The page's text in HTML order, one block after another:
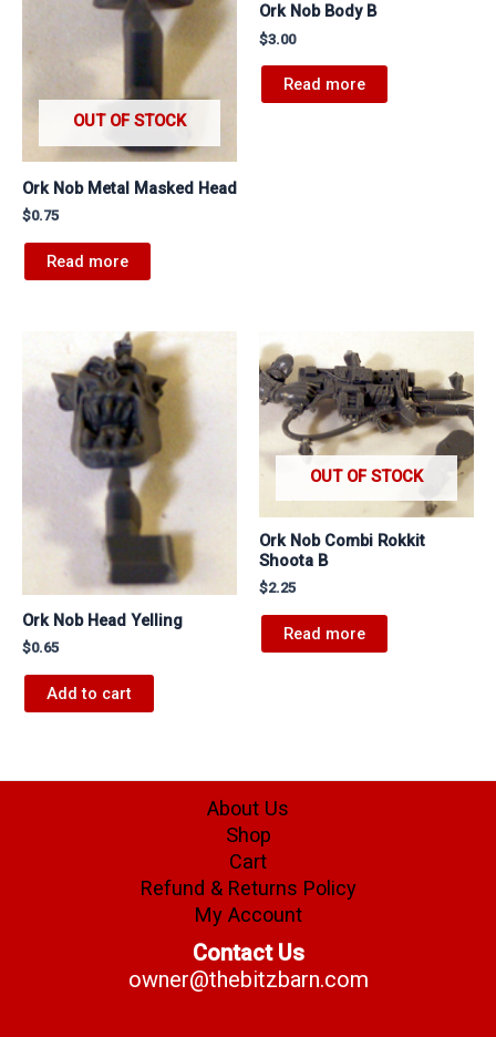
OUT OF STOCK
Ork Nob Metal Masked Head
$0.75
Read more
Ork Nob Body B
$3.00
Read more
Ork Nob Head Yelling
$0.65
Add to cart
OUT OF STOCK
Ork Nob Combi Rokkit
Shoota B
$2.25
Read more
About Us
Shop
Cart
Refund & Returns Policy
My Account
Contact Us
owner@thebitzbarn.com